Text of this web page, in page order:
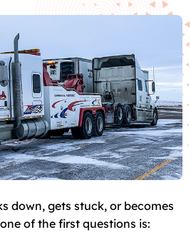
down, gets stuck, or becomes
of the first questions is: